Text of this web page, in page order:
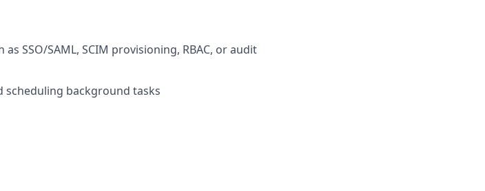
SSO/SAML, SCIM provisioning, RBAC, or audit
scheduling background tasks